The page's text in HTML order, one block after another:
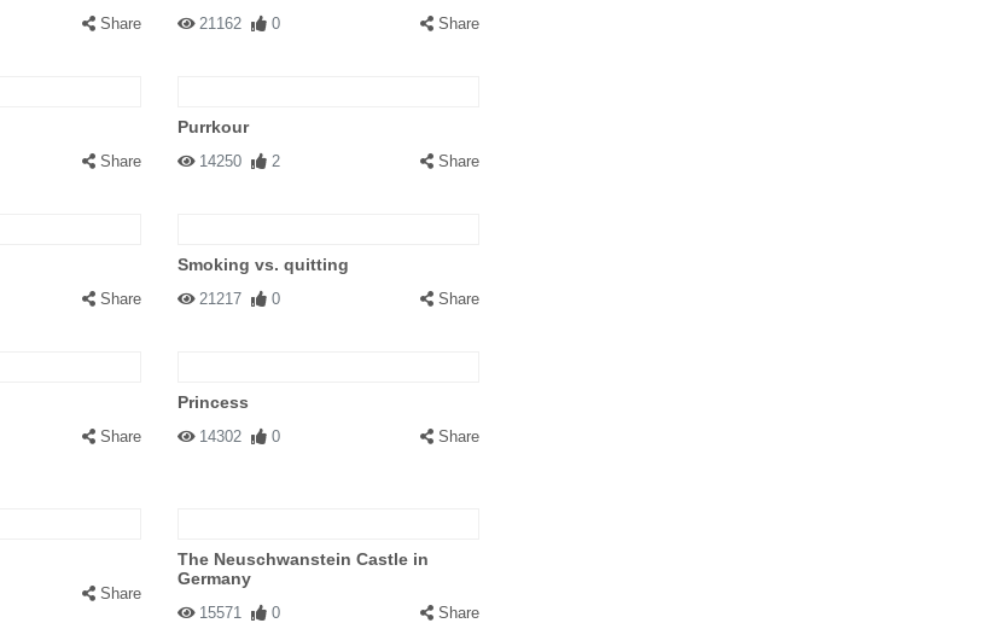
Share 21162 0 Share
Share
Purrkour
14250 2 Share
Share
Smoking vs. quitting
21217 0 Share
Share
Princess
14302 0 Share
Share
The Neuschwanstein Castle in
Germany
15571 0 Share